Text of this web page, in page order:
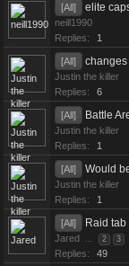
[All] elite
neill1990
Replies:
1
[All]
Justin the killer
Replies:
6
[All] Battle
Justin the killer
Replies:
1
[All] Would
Justin the killer
Replies:
1
[All] Raid tab
Jared ... 2 3
Replies: 49